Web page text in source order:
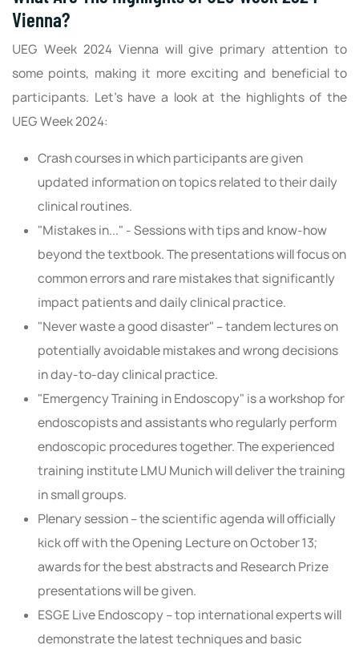
Vienna?
UEG Week 2024 Vienna will give primary attention to
some points, making it more exciting and beneficial to
participants. Let’s have a look at the highlights of the
UEG Week 2024:
Crash courses in which participants are given
updated information on topics related to their daily
clinical routines.
"Mistakes in..." - Sessions with tips and know-how
beyond the textbook. The presentations will focus on
common errors and rare mistakes that significantly
impact patients and daily clinical practice.
"Never waste a good disaster" – tandem lectures on
potentially avoidable mistakes and wrong decisions
in day-to-day clinical practice.
"Emergency Training in Endoscopy" is a workshop for
endoscopists and assistants who regularly perform
endoscopic procedures together. The experienced
training institute LMU Munich will deliver the training
in small groups.
Plenary session – the scientific agenda will officially
kick off with the Opening Lecture on October 13;
awards for the best abstracts and Research Prize
presentations will be given.
ESGE Live Endoscopy – top international experts will
demonstrate the latest techniques and basic